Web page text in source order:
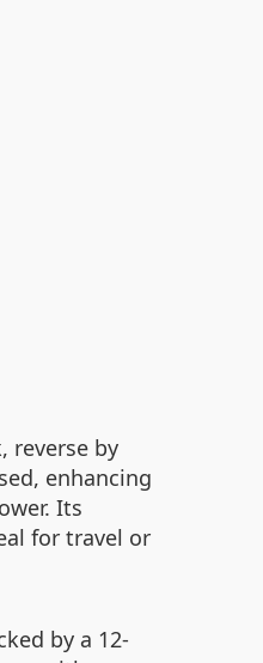
reverse by
enhancing
Its
for travel or
by a 12-